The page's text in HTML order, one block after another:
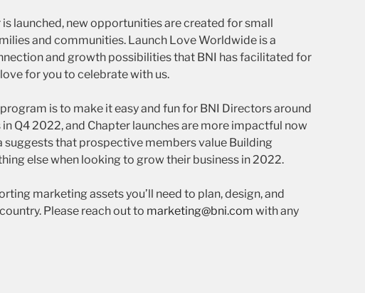
is launched, new opportunities are created for small
and communities. Launch Love Worldwide is a
and growth possibilities that BNI has facilitated for
for you to celebrate with us.
is to make it easy and fun for BNI Directors around
Q4 2022, and Chapter launches are more impactful now
suggests that prospective members value Building
else when looking to grow their business in 2022.
marketing assets you’ll need to plan, design, and
Please reach out to marketing@bni.com with any